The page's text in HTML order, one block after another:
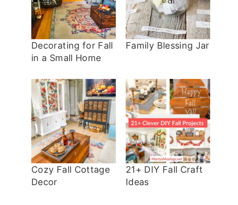
Decorating for Fall
in a Small Home
Family Blessing Jar
Cozy Fall Cottage
Decor
21+ DIY Fall Craft
Ideas